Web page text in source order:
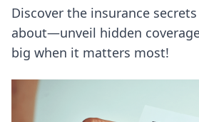
Discover the insurance
about—unveil hidden
big when it matters most!